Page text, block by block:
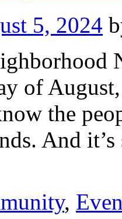
5, 2024
of
the
And
,